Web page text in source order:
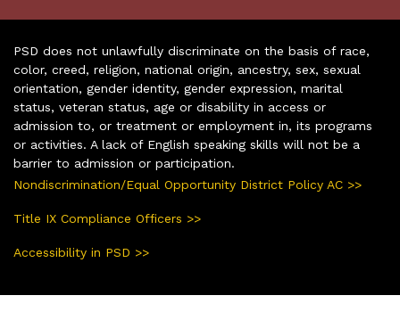
PSD does not unlawfully discriminate on the basis of race,
color, creed, religion, national origin, ancestry, sex, sexual
orientation, gender identity, gender expression, marital
status, veteran status, age or disability in access or
admission to, or treatment or employment in, its programs
or activities. A lack of English speaking skills will not be a
barrier to admission or participation.
Nondiscrimination/Equal Opportunity District Policy AC >>
Title IX Compliance Officers >>
Accessibility in PSD >>